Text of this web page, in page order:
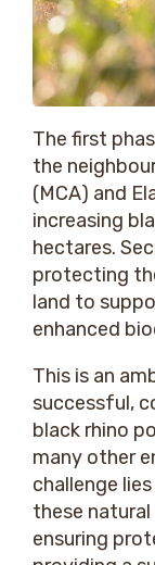
The first
the
(MCA) and
increasing
hectares.
protecting
land to
enhanced
This is an
successful,
black rhino
many other
challenge
these
ensuring